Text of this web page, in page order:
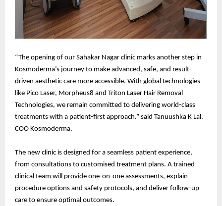
“The opening of our Sahakar Nagar clinic marks another step in
Kosmoderma’s journey to make advanced, safe, and result-
driven aesthetic care more accessible. With global technologies
like Pico Laser, Morpheus8 and Triton Laser Hair Removal
Technologies, we remain committed to delivering world-class
treatments with a patient-first approach.” said Tanuushka K Lal.
COO Kosmoderma.
The new clinic is designed for a seamless patient experience,
from consultations to customised treatment plans. A trained
clinical team will provide one-on-one assessments, explain
procedure options and safety protocols, and deliver follow-up
care to ensure optimal outcomes.